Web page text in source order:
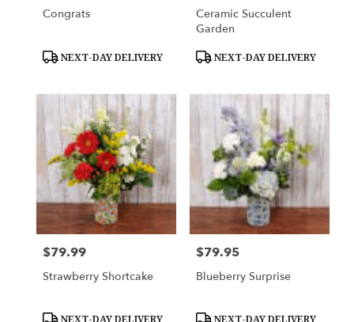
Congrats
Product
NEXT-DAY DELIVERY
Ceramic Succulent
Garden
Product
NEXT-DAY DELIVERY
Price:
$79.99
Strawberry Shortcake
Product
NEXT-DAY DELIVERY
Price:
$79.95
Blueberry Surprise
Product
NEXT-DAY DELIVERY